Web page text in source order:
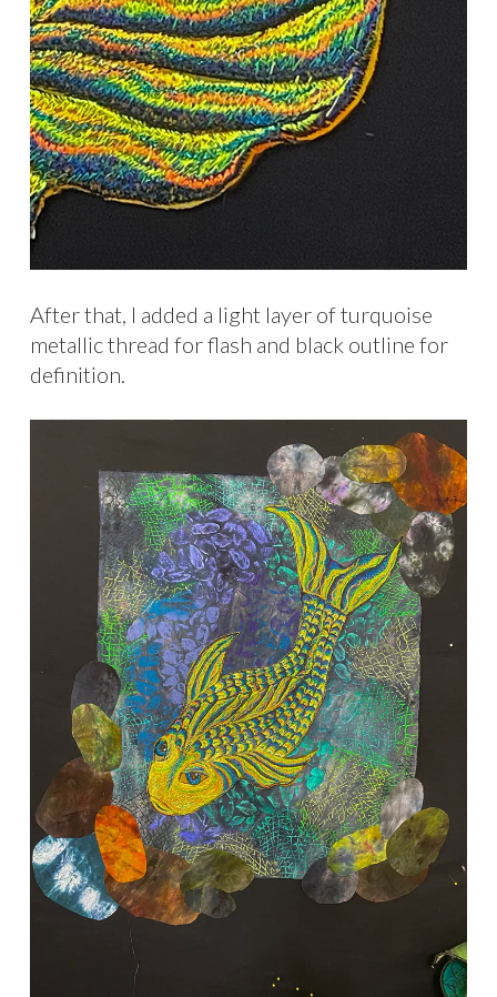
After that, I added a light layer of turquoise
metallic thread for flash and black outline for
definition.